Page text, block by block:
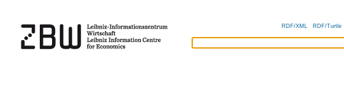
RDF/XML RDF/Turtle